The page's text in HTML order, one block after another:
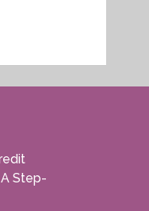
Step-